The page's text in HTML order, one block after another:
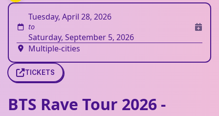
Tuesday, April 28, 2026
to
Saturday, September 5, 2026
Multiple-cities
TICKETS
BTS Rave Tour 2026 -